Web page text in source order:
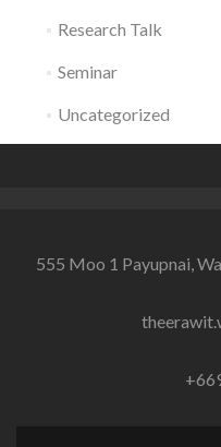
Research Talk
Seminar
Uncategorized
555 Moo 1 Payupnai,